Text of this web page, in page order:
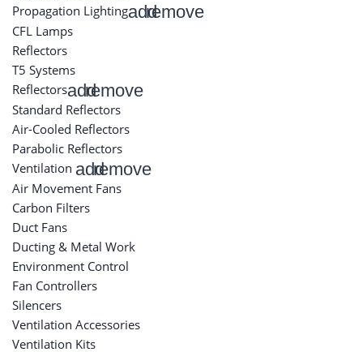
Propagation Lightingaddremove
CFL Lamps
Reflectors
T5 Systems
Reflectorsaddremove
Standard Reflectors
Air-Cooled Reflectors
Parabolic Reflectors
Ventilation addremove
Air Movement Fans
Carbon Filters
Duct Fans
Ducting & Metal Work
Environment Control
Fan Controllers
Silencers
Ventilation Accessories
Ventilation Kits